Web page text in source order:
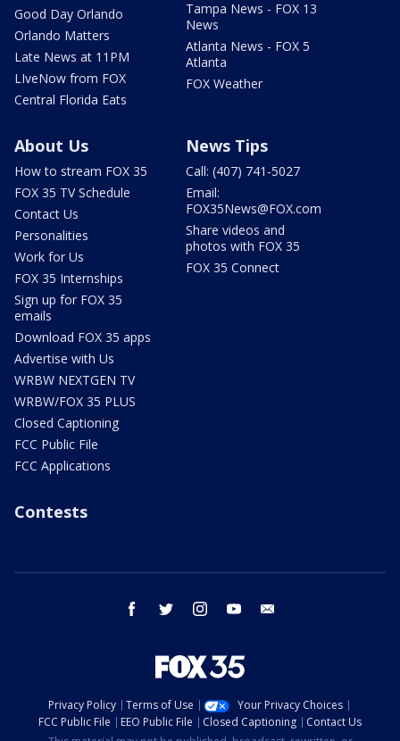
Good Day Orlando
Orlando Matters
Late News at 11PM
LIveNow from FOX
Central Florida Eats
Tampa News - FOX 13
News
Atlanta News - FOX 5
Atlanta
FOX Weather
About Us
How to stream FOX 35
FOX 35 TV Schedule
Contact Us
Personalities
Work for Us
FOX 35 Internships
Sign up for FOX 35
emails
Download FOX 35 apps
Advertise with Us
WRBW NEXTGEN TV
WRBW/FOX 35 PLUS
Closed Captioning
FCC Public File
FCC Applications
News Tips
Call: (407) 741-5027
Email:
FOX35News@FOX.com
Share videos and
photos with FOX 35
FOX 35 Connect
Contests
facebook twitter instagram youtube
Privacy Policy Terms of Use
Your Privacy Choices
FCC Public File
EEO Public File Closed Captioning
Contact Us